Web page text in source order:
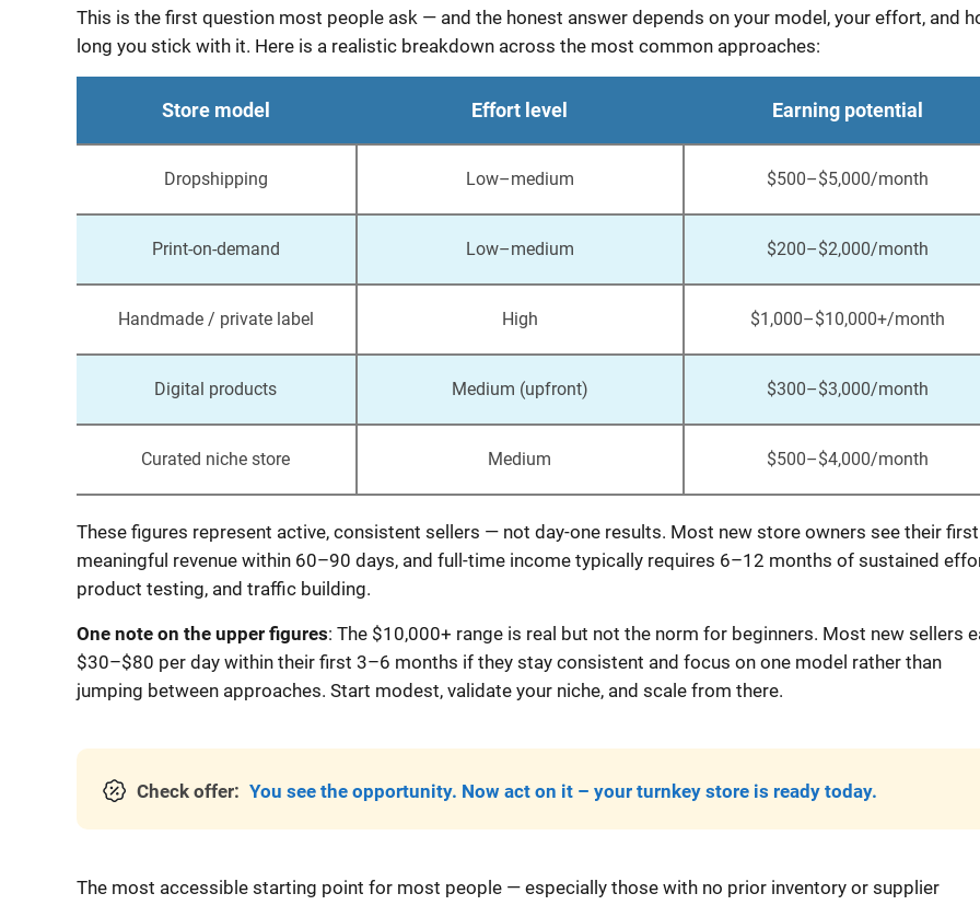
This is the first question most people ask — and the honest answer depends on your model, your effort, and
long you stick with it. Here is a realistic breakdown across the most common approaches:
Store model Effort level Earning potential
Dropshipping Low–medium $500–$5,000/month
Print-on-demand Low–medium $200–$2,000/month
Handmade / private label High $1,000–$10,000+/month
Digital products Medium (upfront) $300–$3,000/month
Curated niche store Medium $500–$4,000/month
These figures represent active, consistent sellers — not day-one results. Most new store owners see their first
meaningful revenue within 60–90 days, and full-time income typically requires 6–12 months of sustained
product testing, and traffic building.
One note on the upper figures: The $10,000+ range is real but not the norm for beginners. Most new sellers
$30–$80 per day within their first 3–6 months if they stay consistent and focus on one model rather than
jumping between approaches. Start modest, validate your niche, and scale from there.
Check offer: You see the opportunity. Now act on it – your turnkey store is ready today.
The most accessible starting point for most people — especially those with no prior inventory or supplier